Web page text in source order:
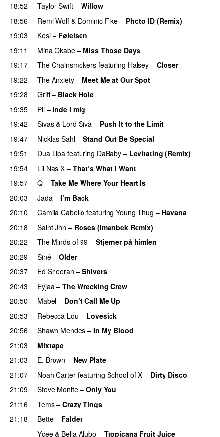
18:52 Taylor Swift – Willow
18:56
Remi Wolf & Dominic Fike – Photo ID (Remix)
19:03
Kesi – Følelsen
19:11
Mina Okabe – Miss Those Days
19:17
The Chainsmokers featuring Halsey – Closer
19:22
The Anxiety – Meet Me at Our Spot
19:28 Griff– Black Hole
19:35
Pil – Inde i mig
19:42
Sivas & Lord Siva – Push It to the Limit
19:47 Nicklas Sahl – Stand Out Be Special
19:51
Dua Lipa featuring DaBaby – Levitating (Remix)
19:54
Lil Nas X – That’s What I Want
19:57
Q – Take Me Where Your Heart Is
20:03
Jada – I’m Back
20:10
Camila Cabello featuring Young Thug – Havana
20:18
Saint Jhn – Roses (Imanbek Remix)
20:22
The Minds of 99 – Stjerner på himlen
20:29 Siné – Older
20:37
Ed Sheeran – Shivers
20:43
Eyjaa – The Wrecking Crew
20:50
Mabel – Don’t Call Me Up
20:53 Rebecca Lou – Lovesick
20:56 Shawn Mendes – In My Blood
21:03
Mixtape
21:03
E. Brown – New Plate
21:07
Noah Carter featuring School of X – Dirty Disco
21:09
Steve Monite – Only You
21:16
Tems – Crazy Tings
21:18 Bette – Falder
Ycee & Bella Alubo – Tropicana Fruit Juice